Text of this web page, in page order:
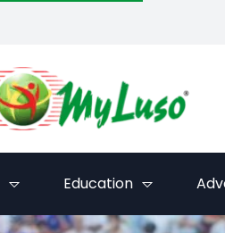
Education